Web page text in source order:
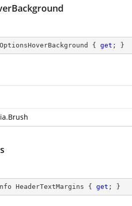
{ get ; }
HeaderTextMargins { get ; }